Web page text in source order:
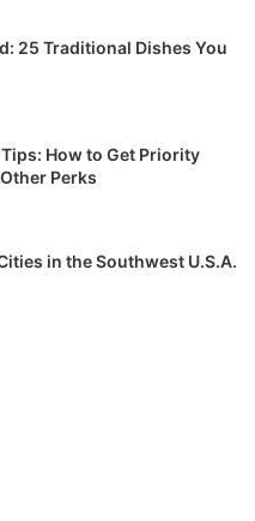
25 Traditional Dishes You
How to Get Priority
Perks
in the Southwest U.S.A.